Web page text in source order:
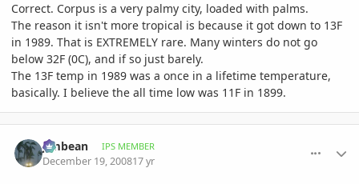
Correct. Corpus is a very palmy city, loaded with palms.
The reason it isn't more tropical is because it got down to 13F
in 1989. That is EXTREMELY rare. Many winters do not go
below 32F (0C), and if so just barely.
The 13F temp in 1989 was a once in a lifetime temperature,
basically. I believe the all time low was 11F in 1899.
Jimbean IPS MEMBER
December 19, 200817 yr